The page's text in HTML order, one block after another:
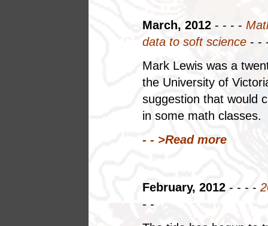
March, 2012 - - - -
data to soft science - -
Mark Lewis was a
the University of
suggestion that would
in some math classes.
- - >Read more
February, 2012 - - - -
- -